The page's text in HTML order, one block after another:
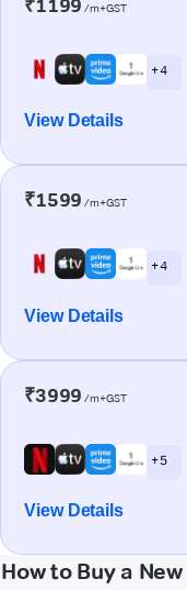
₹1199 /m+GST
+ 4
View Details
₹1599 /m+GST
+ 4
View Details
₹3999 /m+GST
+ 5
View Details
How to Buy a